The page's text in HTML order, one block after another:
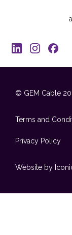
© GEM Cable
Terms and
Privacy Policy
Website by